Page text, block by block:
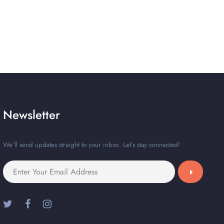
Newsletter
We’ll send updates straight to your inbox. Let’s stay connected!